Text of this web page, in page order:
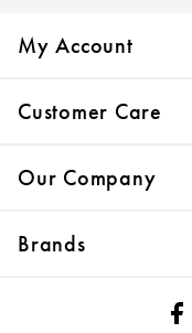
My Account
Customer Care
Our Company
Brands